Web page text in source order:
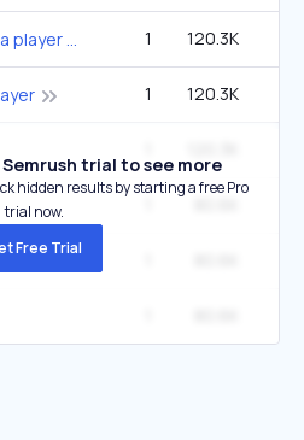
vlc media player vlc media player vlc media player 1 120.3K
1 120.3K
Semrush trial to see more
hidden results by starting a free Pro
trial now.
Free Trial